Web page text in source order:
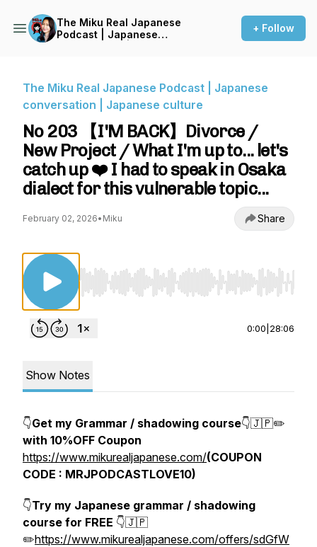
The Miku Real Japanese
Podcast | Japanese
+ Follow
The Miku Real Japanese Podcast | Japanese
conversation | Japanese culture
No 203 【I'M BACK】Divorce /
New Project / What I'm up to... let's
catch up ❤️ I had to speak in Osaka
dialect for this vulnerable topic...
February 02, 2026• Miku Share
Use Left/Right to seek, Home/End to jump
0:00 28:06
Show Notes
👇Get my Grammar / shadowing course👇🇯🇵✏️
with 10%OFF Coupon
https://www.mikurealjapanese.com/(COUPON
CODE : MRJPODCASTLOVE10)
👇Try my Japanese grammar / shadowing
course for FREE 👇🇯🇵
✏️https://www.mikurealjapanese.com/offers/sdGfW